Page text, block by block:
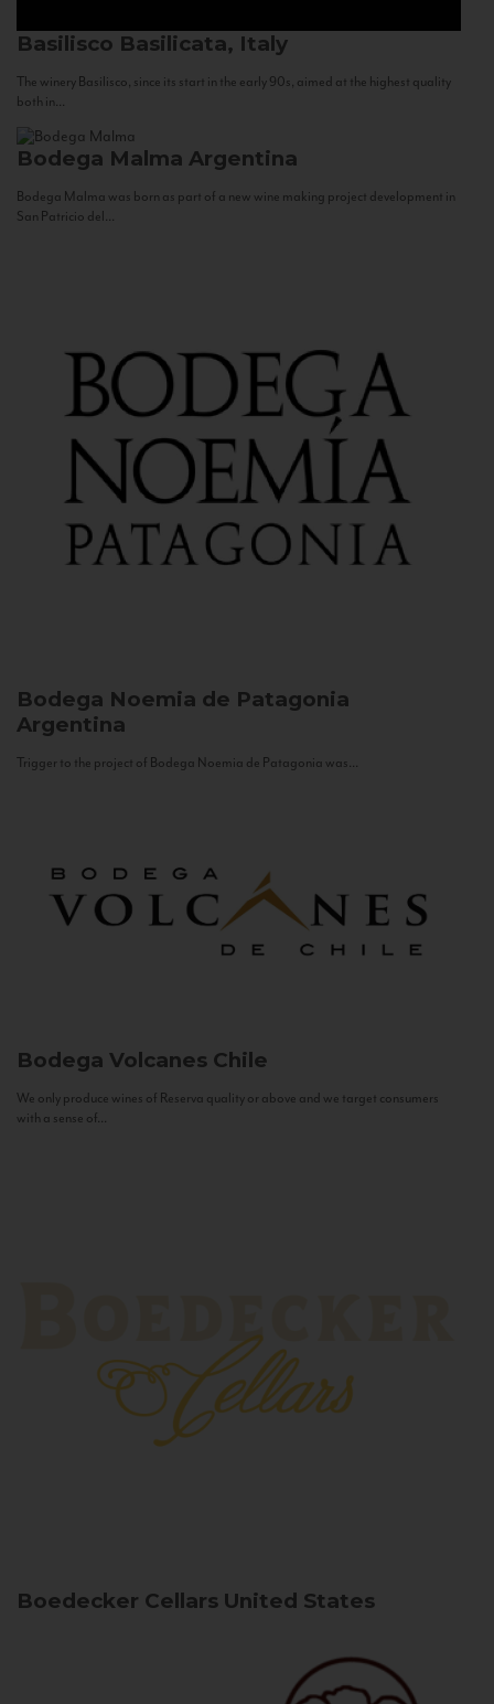
Basilisco Basilicata, Italy
The winery Basilisco, since its start in the early 90s, aimed at the highest quality
both in...
Bodega Malma Argentina
Bodega Malma was born as part of a new wine making project development in
San Patricio del...
Bodega Noemia de Patagonia
Argentina
Trigger to the project of Bodega Noemia de Patagonia was...
Bodega Volcanes Chile
We only produce wines of Reserva quality or above and we target consumers
with a sense of...
Boedecker Cellars United States